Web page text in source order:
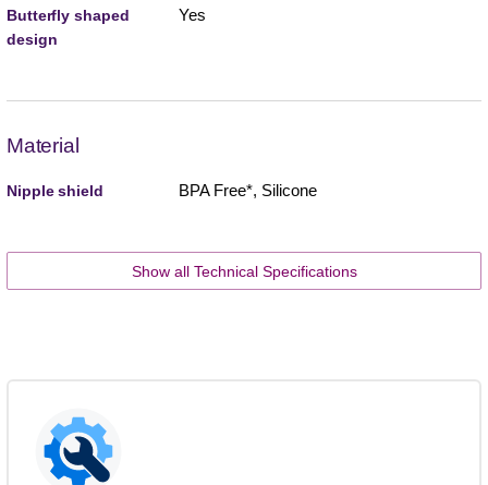
Butterfly shaped
design
Yes
Material
Nipple shield BPA Free*, Silicone
Show all Technical Specifications